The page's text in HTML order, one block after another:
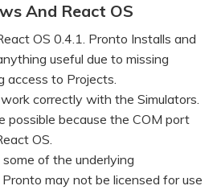
And React OS
OS 0.4.1. Pronto Installs and
useful due to missing
access to Projects.
correctly with the Simulators.
possible because the COM port
OS.
of the underlying
may not be licensed for use